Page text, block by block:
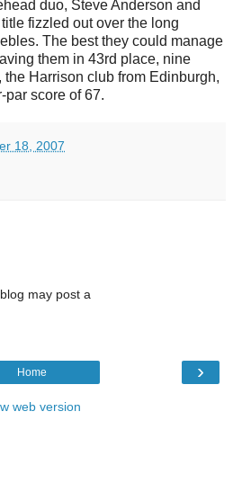
duo, Steve Anderson and
fizzled out over the long
The best they could manage
them in 43rd place, nine
Harrison club from Edinburgh,
par score of 67.
18, 2007
may post a
›
Home
web version